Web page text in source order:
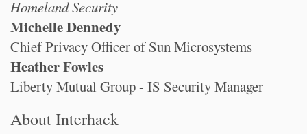
Homeland Security
Michelle Dennedy
Chief Privacy Officer of Sun Microsystems
Heather Fowles
Liberty Mutual Group - IS Security Manager
About Interhack